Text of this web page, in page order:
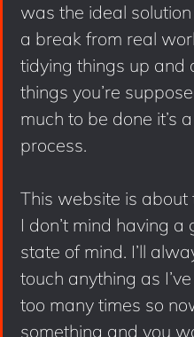
was the ideal
a break from real
tidying things up and
things you’re
much to be done it’s
process.
This website is about
I don’t mind having
state of mind. I’ll
touch anything as
too many times so
something and you